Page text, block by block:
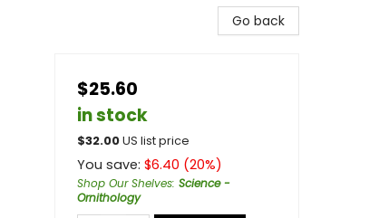
Go back
$25.60
in stock
$32.00US list price
You save: $6.40 (20%)
Shop Our Shelves: Science -
Ornithology